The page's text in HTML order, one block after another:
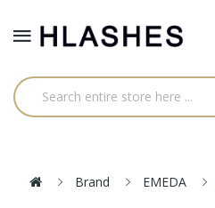
Brand EMEDA